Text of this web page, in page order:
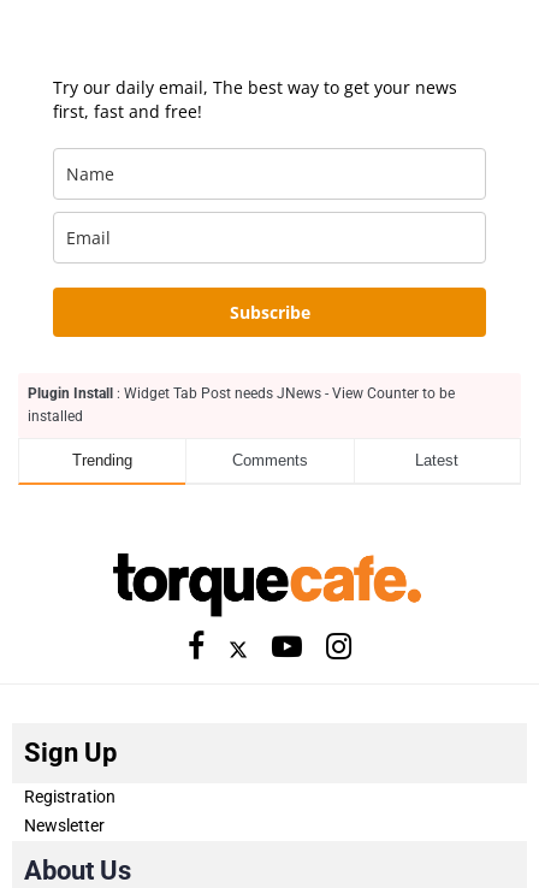
Try our daily email, The best way to get your news
first, fast and free!
Subscribe
Plugin Install
: Widget Tab Post needs JNews - View Counter to be
installed
Trending Comments Latest
Sign Up
Registration
Newsletter
About Us